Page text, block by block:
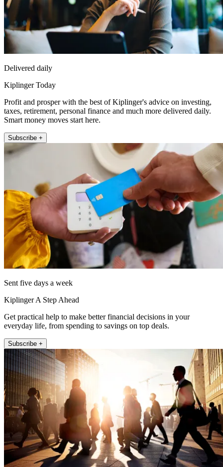
Delivered daily
Kiplinger Today
Profit and prosper with the best of Kiplinger's advice on investing,
taxes, retirement, personal finance and much more delivered daily.
Smart money moves start here.
Subscribe +
Sent five days a week
Kiplinger A Step Ahead
Get practical help to make better financial decisions in your
everyday life, from spending to savings on top deals.
Subscribe +